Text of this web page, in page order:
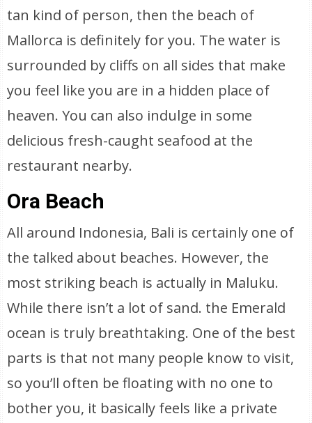
tan kind of person, then the beach of
Mallorca is definitely for you. The water is
surrounded by cliffs on all sides that make
you feel like you are in a hidden place of
heaven. You can also indulge in some
delicious fresh-caught seafood at the
restaurant nearby.
Ora Beach
All around Indonesia, Bali is certainly one of
the talked about beaches. However, the
most striking beach is actually in Maluku.
While there isn’t a lot of sand. the Emerald
ocean is truly breathtaking. One of the best
parts is that not many people know to visit,
so you’ll often be floating with no one to
bother you, it basically feels like a private